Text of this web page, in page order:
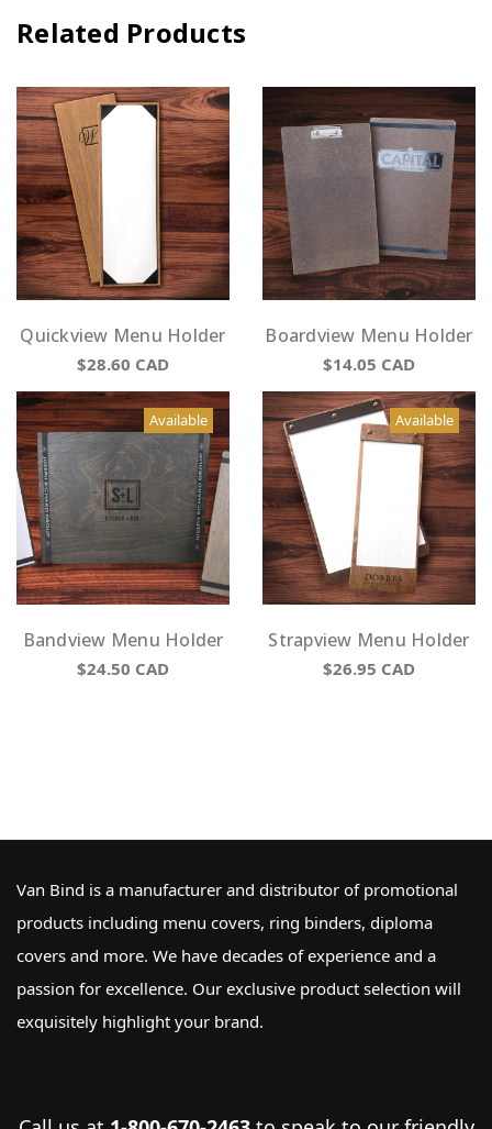
Related Products
Quickview Menu Holder
$28.60 CAD
Boardview Menu Holder
$14.05 CAD
Available
Bandview Menu Holder
$24.50 CAD
Available
Strapview Menu Holder
$26.95 CAD
Van Bind is a manufacturer and distributor of promotional
products including menu covers, ring binders, diploma
covers and more. We have decades of experience and a
passion for excellence. Our exclusive product selection will
exquisitely highlight your brand.